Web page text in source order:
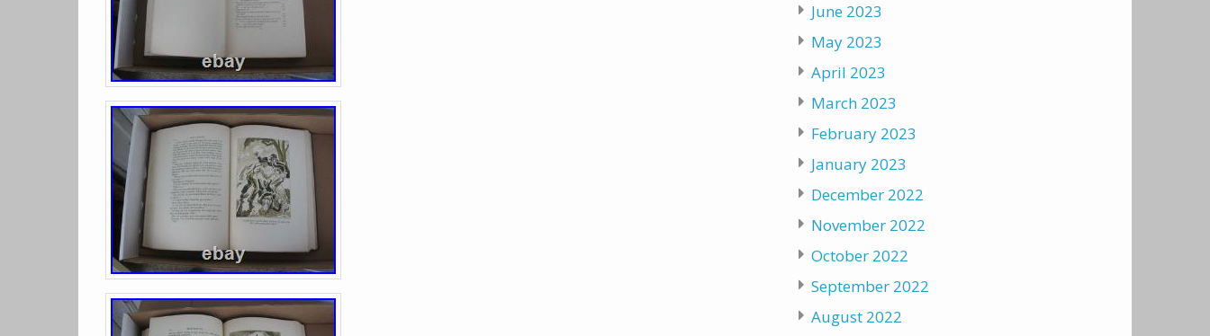
June 2023
May 2023
April 2023
March 2023
February 2023
January 2023
December 2022
November 2022
October 2022
September 2022
August 2022